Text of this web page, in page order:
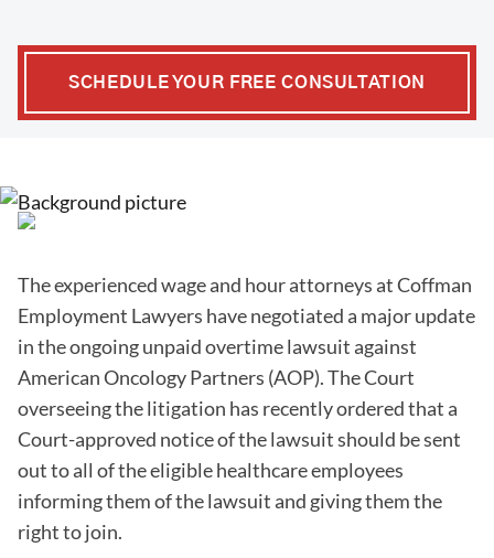
SCHEDULE YOUR FREE CONSULTATION
The experienced wage and hour attorneys at Coffman
Employment Lawyers have negotiated a major update
in the ongoing unpaid overtime lawsuit against
American Oncology Partners (AOP). The Court
overseeing the litigation has recently ordered that a
Court-approved notice of the lawsuit should be sent
out to all of the eligible healthcare employees
informing them of the lawsuit and giving them the
right to join.